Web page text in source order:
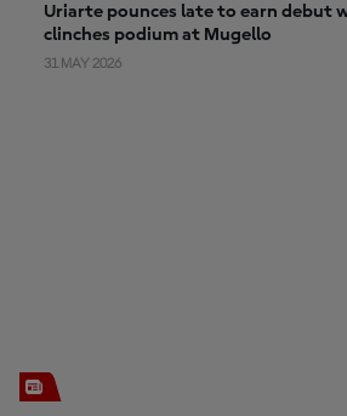
Uriarte pounces late to earn debut
clinches podium at Mugello
31 MAY 2026